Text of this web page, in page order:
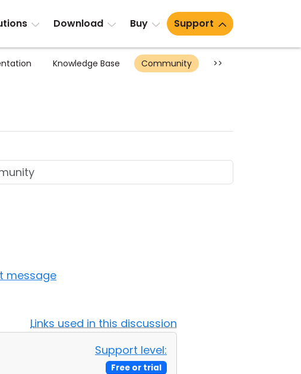
Download Buy Support
Knowledge Base Community >>
message
Links used in this discussion
Support level:
Free or trial